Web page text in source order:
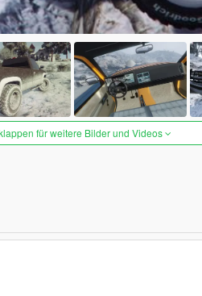
für weitere Bilder und Videos